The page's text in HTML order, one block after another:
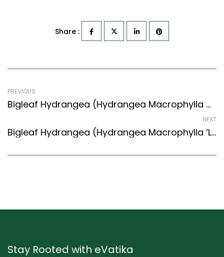
Share :
PREVIOUS
Bigleaf Hydrangea (Hydrangea Macrophylla Gentian Dome)
NEXT
Bigleaf Hydrangea (Hydrangea Macrophylla ‘Lanarth White’)
Stay Rooted with eVatika